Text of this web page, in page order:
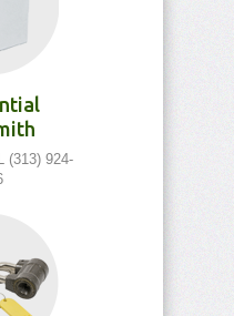
(313) 924-